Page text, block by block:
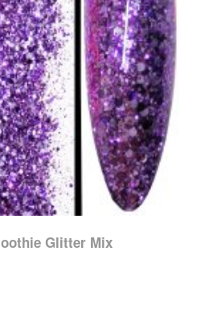
Glitter Mix